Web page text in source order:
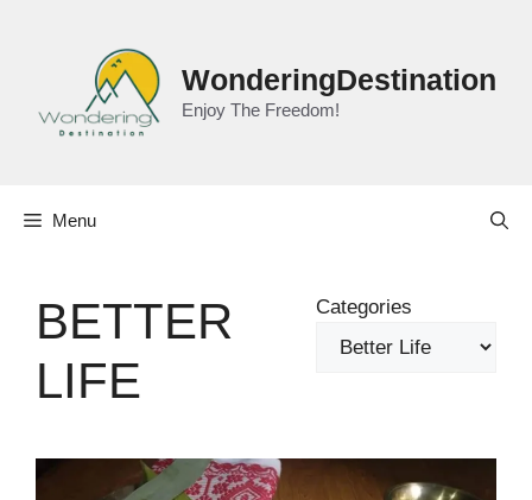
WonderingDestination
Enjoy The Freedom!
Menu
BETTER
LIFE
Categories